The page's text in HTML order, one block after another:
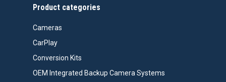
Product categories
Cameras
CarPlay
Conversion Kits
OEM Integrated Backup Camera Systems